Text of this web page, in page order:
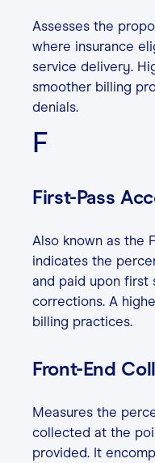
Assesses the
where insurance
service delivery.
smoother billing
denials.
F
First-Pass
Also known as the
indicates the
and paid upon first
corrections. A
billing practices.
Front-End
Measures the
collected at the
provided. It